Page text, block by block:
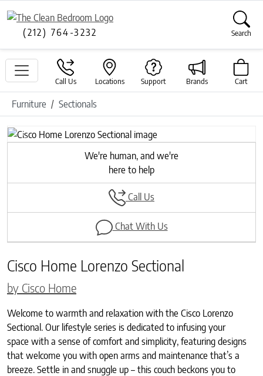
(212) 764-3232 Search
Call Us Locations Support Brands Cart
Furniture Sectionals
Previous
Next
We're human, and we're
here to help
Call Us
Chat With Us
Cisco Home Lorenzo Sectional
by Cisco Home
Welcome to warmth and relaxation with the Cisco Lorenzo
Sectional. Our lifestyle series is dedicated to infusing your
space with a sense of comfort and simplicity, featuring designs
that welcome you with open arms and maintenance that’s a
breeze. Settle in and snuggle up – this couch beckons you to